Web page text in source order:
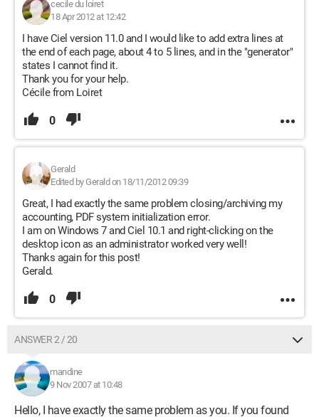
cecile du loiret
18 Apr 2012 at 12:42
I have Ciel version 11.0 and I would like to add extra lines at
the end of each page, about 4 to 5 lines, and in the "generator"
states I cannot find it.
Thank you for your help.
Cécile from Loiret
0
Gerald
Edited by Gerald on 18/11/2012 09:39
Great, I had exactly the same problem closing/archiving my
accounting, PDF system initialization error.
I am on Windows 7 and Ciel 10.1 and right-clicking on the
desktop icon as an administrator worked very well!
Thanks again for this post!
Gerald.
0
ANSWER 2 / 20
mandine
9 Nov 2007 at 10:48
Hello, I have exactly the same problem as you. If you found